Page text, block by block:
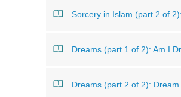
Sorcery in Islam (part 2 of
Dreams (part 1 of 2): Am I
Dreams (part 2 of 2):